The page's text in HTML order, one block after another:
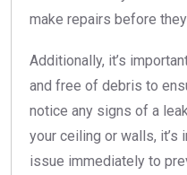
make repairs before
Additionally, it’s
and free of debris to
notice any signs of a
your ceiling or walls, it’s
issue immediately to